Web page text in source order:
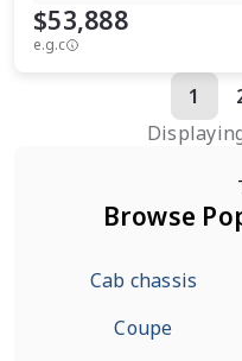
$53,888
e.g.c
1
Browse
Cab chassis
Coupe